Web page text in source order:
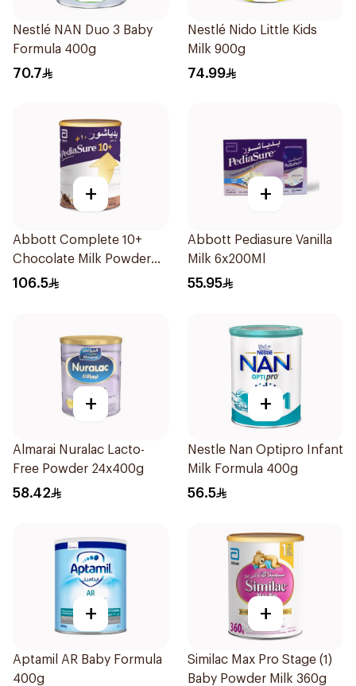
Nestlé NAN Duo 3 Baby
Formula 400g
70.7
Nestlé Nido Little Kids
Milk 900g
74.99
+
Abbott Complete 10+
Chocolate Milk Powder
850g
106.5
+
Abbott Pediasure Vanilla
Milk 6x200Ml
55.95
+
Almarai Nuralac Lacto-
Free Powder 24x400g
58.42
+
Nestle Nan Optipro Infant
Milk Formula 400g
56.5
+
Aptamil AR Baby Formula
400g
+
Similac Max Pro Stage (1)
Baby Powder Milk 360g